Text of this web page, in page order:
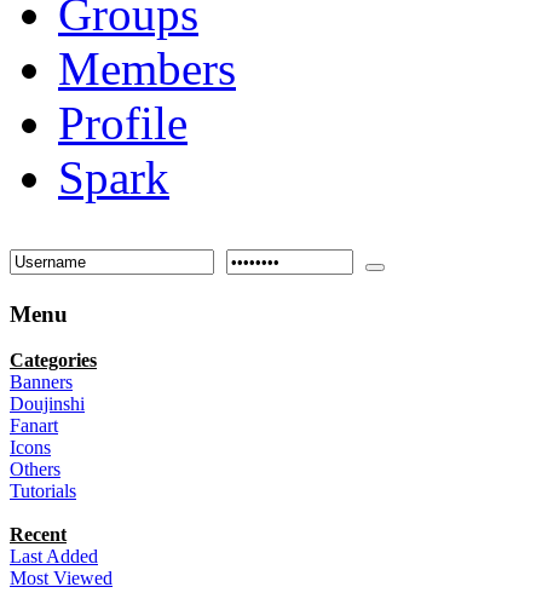
Groups
Members
Profile
Spark
Menu
Categories
Banners
Doujinshi
Fanart
Icons
Others
Tutorials
Recent
Last Added
Most Viewed